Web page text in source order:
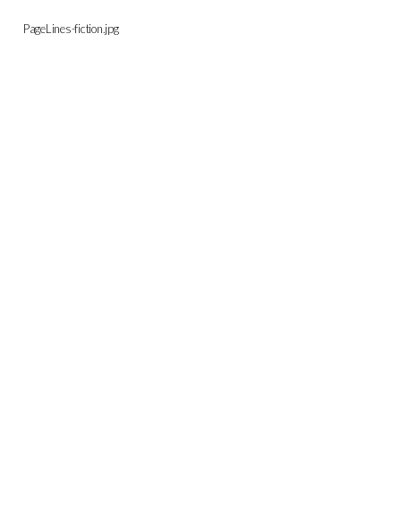
PageLines-fiction.jpg